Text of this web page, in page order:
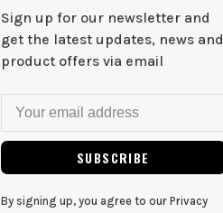
Sign up for our newsletter and
get the latest updates, news and
product offers via email
SUBSCRIBE
By signing up, you agree to our Privacy